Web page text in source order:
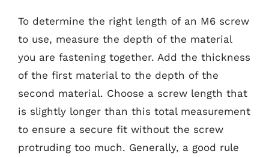
To determine the right length of an M6 screw
to use, measure the depth of the material
you are fastening together. Add the thickness
of the first material to the depth of the
second material. Choose a screw length that
is slightly longer than this total measurement
to ensure a secure fit without the screw
protruding too much. Generally, a good rule